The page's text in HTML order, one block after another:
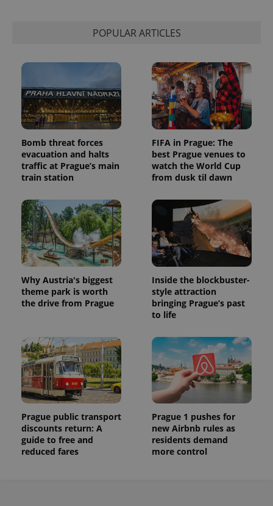
POPULAR ARTICLES
Bomb threat forces
evacuation and halts
traffic at Prague’s main
train station
FIFA in Prague: The
best Prague venues to
watch the World Cup
from dusk til dawn
Why Austria's biggest
theme park is worth
the drive from Prague
Inside the blockbuster-
style attraction
bringing Prague’s past
to life
Prague public transport
discounts return: A
guide to free and
reduced fares
Prague 1 pushes for
new Airbnb rules as
residents demand
more control